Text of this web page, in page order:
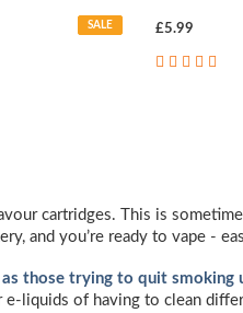
SALE £5.99
cartridges. This is
and you’re ready to vape -
those trying to quit smoking
liquids of having to clean